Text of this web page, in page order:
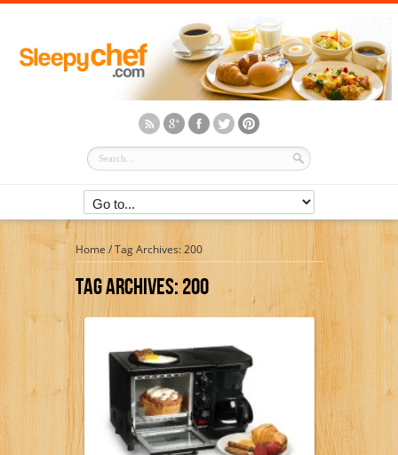
Home /Tag Archives: 200
Tag Archives:200